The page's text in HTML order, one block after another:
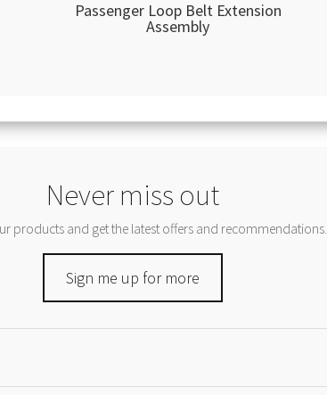
Passenger Loop Belt Extension
Assembly
Never miss out
products and get the latest offers and recommendations.
Sign me up for more